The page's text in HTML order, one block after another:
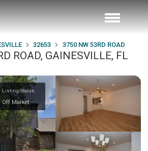
32653 3750 NW 53RD ROAD
ROAD, GAINESVILLE, FL
Listing Status
Off Market